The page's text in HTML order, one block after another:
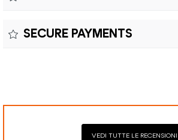
costs and customs duties to be paid by
SECURE PAYMENTS
VEDI TUTTE LE RECENSIONI